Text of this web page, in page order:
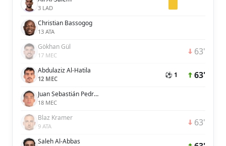
3 LAD
Christian Bassogog
13 ATA
Gökhan Gül
17 MEC 63'
Abdulaziz Al-Hatila
12 MEC ⚽ 1 63'
Juan Sebastián Pedroza
18 MEC
Blaz Kramer
9 ATA 63'
Saleh Al-Abbas